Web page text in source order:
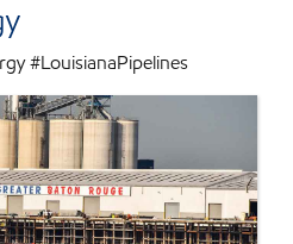
#LouisianaPipelines